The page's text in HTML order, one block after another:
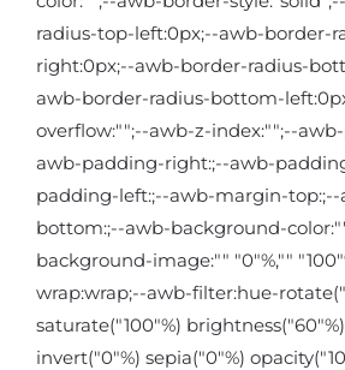
radius-top-left:0px;--awb-border-
right:0px;--awb-border-radius-
awb-border-radius-bottom-
overflow:"";--awb-z-index:"";--
awb-padding-right:;--awb-
padding-left:;--awb-margin-
bottom:;--awb-background-
background-image:"" "0"%,""
wrap:wrap;--awb-filter:hue-
saturate("100"%)
invert("0"%) sepia("0"%)